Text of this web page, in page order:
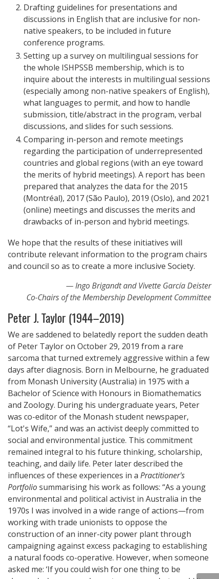
Drafting guidelines for presentations and
discussions in English that are inclusive for non-
native speakers, to be included in future
conference programs.
Setting up a survey on multilingual sessions for
the whole ISHPSSB membership, which is to
inquire about the interests in multilingual sessions
(especially among non-native speakers of English),
what languages to permit, and how to handle
submission, title/abstract in the program, verbal
discussions, and slides for such sessions.
Comparing in-person and remote meetings
regarding the participation of underrepresented
countries and global regions (with an eye toward
the merits of hybrid meetings). A report has been
prepared that analyzes the data for the 2015
(Montréal), 2017 (São Paulo), 2019 (Oslo), and 2021
(online) meetings and discusses the merits and
drawbacks of in-person and hybrid meetings.
We hope that the results of these initiatives will
contribute relevant information to the program chairs
and council so as to create a more inclusive Society.
Ingo Brigandt and Vivette García Deister
Co-Chairs of the Membership Development Committee
Peter J. Taylor (1944–2019)
We are saddened to belatedly report the sudden death
of Peter Taylor on October 29, 2019 from a rare
sarcoma that turned extremely aggressive within a few
days after diagnosis. Born in Melbourne, he graduated
from Monash University (Australia) in 1975 with a
Bachelor of Science with Honours in Biomathematics
and Zoology. During his undergraduate years, Peter
was co-editor of the Monash student newspaper,
“Lot's Wife,” and was an activist deeply committed to
social and environmental justice. This commitment
remained integral to his future thinking, scholarship,
teaching, and daily life. Peter later described the
influences of these experiences in a Practitioner's
Portfoliosummarising his work as follows: “As a young
environmental and political activist in Australia in the
1970s I was involved in a wide range of actions—from
working with trade unionists to oppose the
construction of an inner-city power plant through
campaigning against excess packaging to establishing
a natural foods co-operative. However, when someone
asked me: ‘If you could wish for one thing to be